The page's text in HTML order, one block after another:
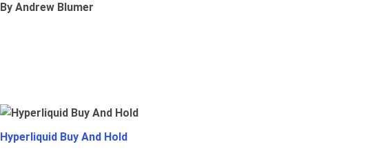
By Andrew Blumer
Hyperliquid Buy And Hold